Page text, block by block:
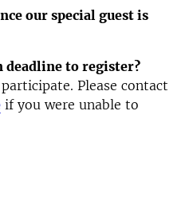
our special guest is
to register?
Please contact
if you were unable to